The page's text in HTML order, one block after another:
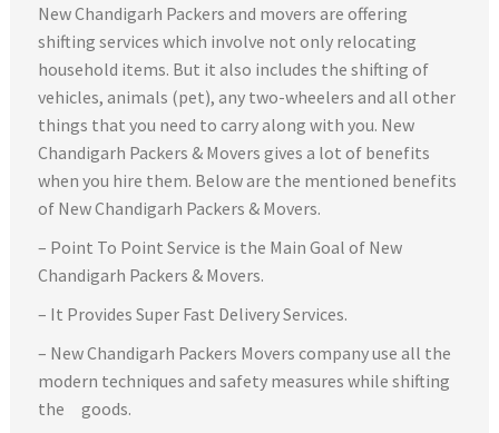
New Chandigarh Packers and movers are offering
shifting services which involve not only relocating
household items. But it also includes the shifting of
vehicles, animals (pet), any two-wheelers and all other
things that you need to carry along with you. New
Chandigarh Packers & Movers gives a lot of benefits
when you hire them. Below are the mentioned benefits
of New Chandigarh Packers & Movers.
– Point To Point Service is the Main Goal of New
Chandigarh Packers & Movers.
– It Provides Super Fast Delivery Services.
– New Chandigarh Packers Movers company use all the
modern techniques and safety measures while shifting
the goods.